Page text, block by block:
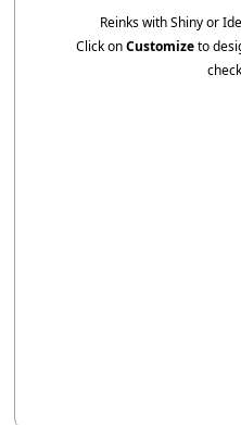
Reinks with Shiny or
Click onCustomizeto